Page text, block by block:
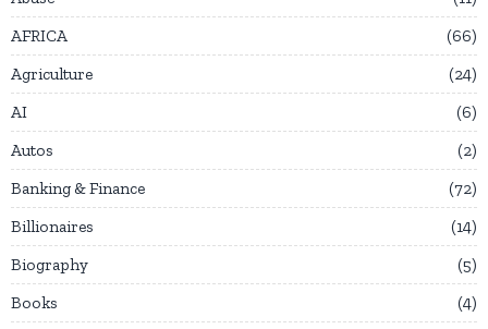
AFRICA
66
Agriculture
24
AI
6
Autos
2
Banking & Finance
72
Billionaires
14
Biography
5
Books
4